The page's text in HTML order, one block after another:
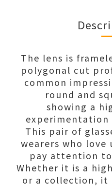
The lens is
polygonal cut
common
round and
showing a
experimentation
This pair of
wearers who love
pay attention
Whether it is a
or a collection, it